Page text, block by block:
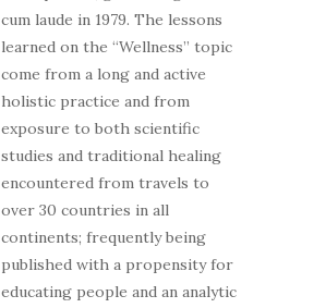
cum laude in 1979. The lessons
learned on the “Wellness” topic
come from a long and active
holistic practice and from
exposure to both scientific
studies and traditional healing
encountered from travels to
over 30 countries in all
continents; frequently being
published with a propensity for
educating people and an analytic